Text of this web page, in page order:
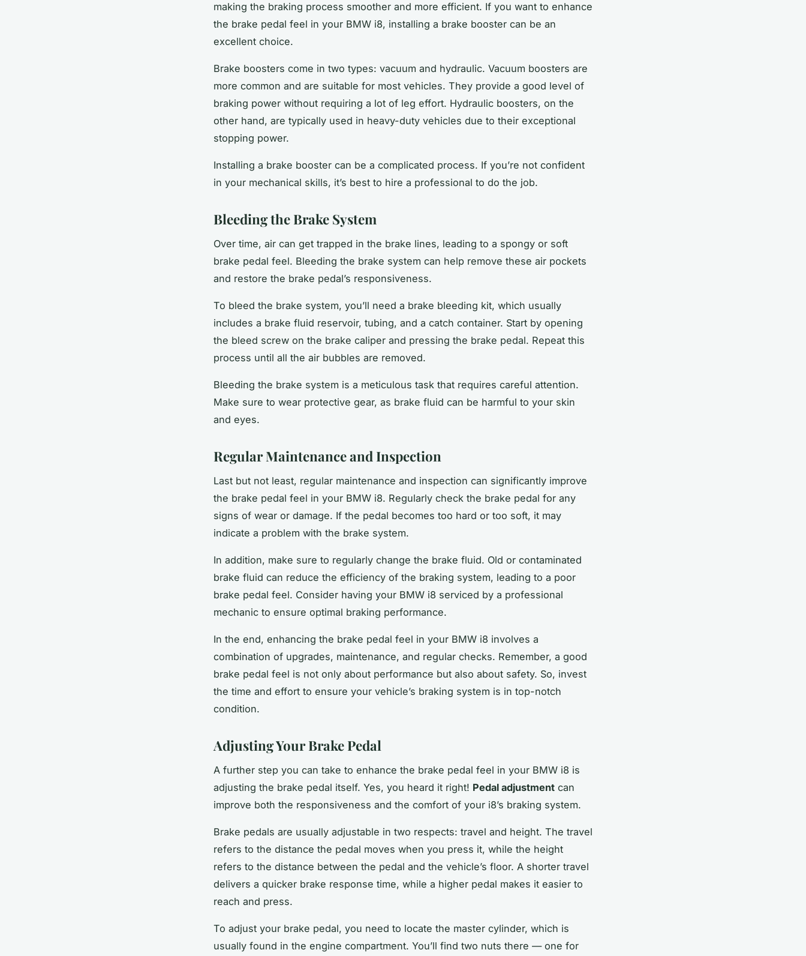
making the braking process smoother and more efficient. If you want to enhance
the brake pedal feel in your BMW i8, installing a brake booster can be an
excellent choice.
Brake boosters come in two types: vacuum and hydraulic. Vacuum boosters are
more common and are suitable for most vehicles. They provide a good level of
braking power without requiring a lot of leg effort. Hydraulic boosters, on the
other hand, are typically used in heavy-duty vehicles due to their exceptional
stopping power.
Installing a brake booster can be a complicated process. If you’re not confident
in your mechanical skills, it’s best to hire a professional to do the job.
Bleeding the Brake System
Over time, air can get trapped in the brake lines, leading to a spongy or soft
brake pedal feel. Bleeding the brake system can help remove these air pockets
and restore the brake pedal’s responsiveness.
To bleed the brake system, you’ll need a brake bleeding kit, which usually
includes a brake fluid reservoir, tubing, and a catch container. Start by opening
the bleed screw on the brake caliper and pressing the brake pedal. Repeat this
process until all the air bubbles are removed.
Bleeding the brake system is a meticulous task that requires careful attention.
Make sure to wear protective gear, as brake fluid can be harmful to your skin
and eyes.
Regular Maintenance and Inspection
Last but not least, regular maintenance and inspection can significantly improve
the brake pedal feel in your BMW i8. Regularly check the brake pedal for any
signs of wear or damage. If the pedal becomes too hard or too soft, it may
indicate a problem with the brake system.
In addition, make sure to regularly change the brake fluid. Old or contaminated
brake fluid can reduce the efficiency of the braking system, leading to a poor
brake pedal feel. Consider having your BMW i8 serviced by a professional
mechanic to ensure optimal braking performance.
In the end, enhancing the brake pedal feel in your BMW i8 involves a
combination of upgrades, maintenance, and regular checks. Remember, a good
brake pedal feel is not only about performance but also about safety. So, invest
the time and effort to ensure your vehicle’s braking system is in top-notch
condition.
Adjusting Your Brake Pedal
A further step you can take to enhance the brake pedal feel in your BMW i8 is
adjusting the brake pedal itself. Yes, you heard it right! Pedal adjustment can
improve both the responsiveness and the comfort of your i8’s braking system.
Brake pedals are usually adjustable in two respects: travel and height. The travel
refers to the distance the pedal moves when you press it, while the height
refers to the distance between the pedal and the vehicle’s floor. A shorter travel
delivers a quicker brake response time, while a higher pedal makes it easier to
reach and press.
To adjust your brake pedal, you need to locate the master cylinder, which is
usually found in the engine compartment. You’ll find two nuts there — one for